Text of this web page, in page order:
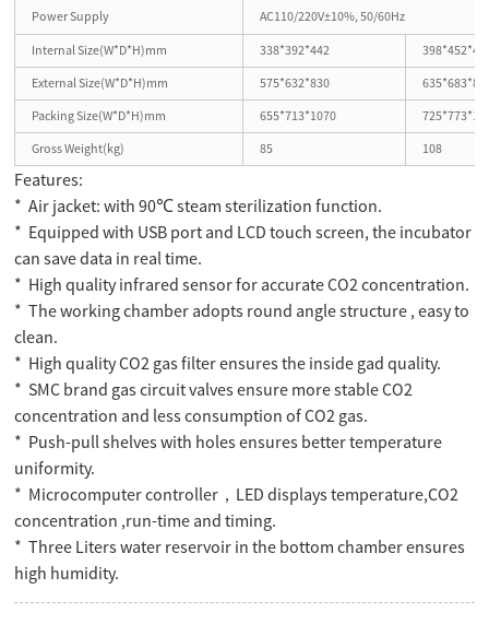
Power Supply AC110/220V±10%, 50/60Hz
Internal Size(W*D*H)mm 338*392*442
External Size(W*D*H)mm
575*632*830
Packing Size(W*D*H)mm
655*713*1070
Gross Weight(kg)
85 108
Features:
* Air jacket: with 90℃ steam sterilization function.
* Equipped with USB port and LCD touch screen, the incubator
can save data in real time.
* High quality infrared sensor for accurate CO2 concentration.
* The working chamber adopts round angle structure , easy to
clean.
* High quality CO2 gas filter ensures the inside gad quality.
* SMC brand gas circuit valves ensure more stable CO2
concentration and less consumption of CO2 gas.
* Push-pull shelves with holes ensures better temperature
uniformity.
* Microcomputer controller，LED displays temperature,CO2
concentration ,run-time and timing.
* Three Liters water reservoir in the bottom chamber ensures
high humidity.